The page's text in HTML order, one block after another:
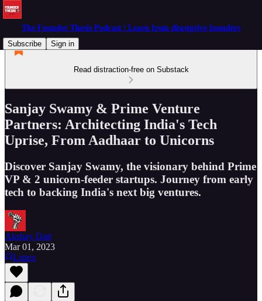
The Founder Thesis Podcast | Learn from disruptive founders
Subscribe
Sign in
Read distraction-free on Substack
Sanjay Swamy & Prime Venture
Partners: Architecting India's Tech
Uprise, From Aadhaar to Unicorns
Discover Sanjay Swamy, the visionary behind Prime
VP & 2 unicorn-feeder startups. Journey from early
tech to backing India's next big ventures.
Akshay Datt
Mar 01, 2023
Listen